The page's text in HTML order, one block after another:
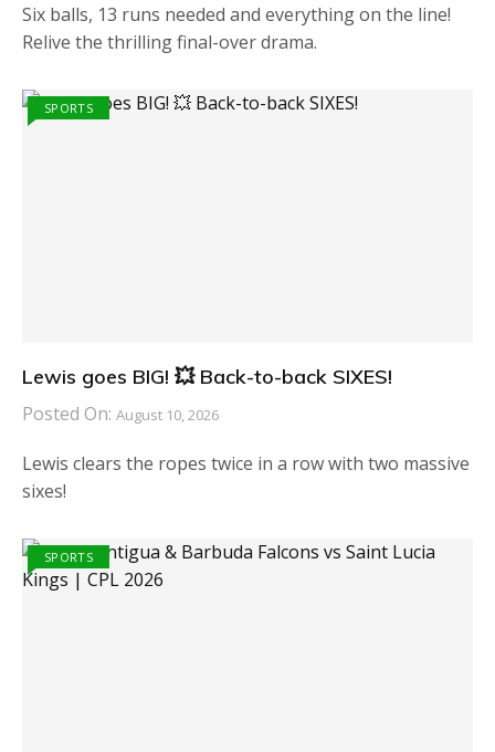
Six balls, 13 runs needed and everything on the line!
Relive the thrilling final-over drama.
SPORTS
Lewis goes BIG! 💥 Back-to-back SIXES!
Posted On: August 10, 2026
Lewis clears the ropes twice in a row with two massive
sixes!
SPORTS